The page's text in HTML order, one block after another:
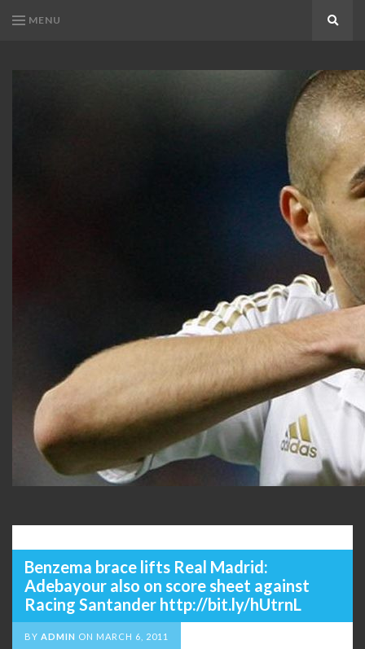
MENU
Benzema brace lifts Real Madrid:
Adebayour also on score sheet against
Racing Santander http://bit.ly/hUtrnL
BY ADMIN ON MARCH 6, 2011